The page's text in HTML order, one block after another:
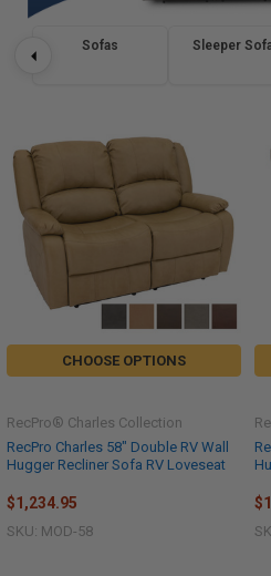
Sofas Sleeper
CHOOSE OPTIONS
RecPro Charles 58" Double RV Wall
Hugger Recliner Sofa RV Loveseat
RecPro® Charles Collection
$1,234.95
SKU: MOD-58